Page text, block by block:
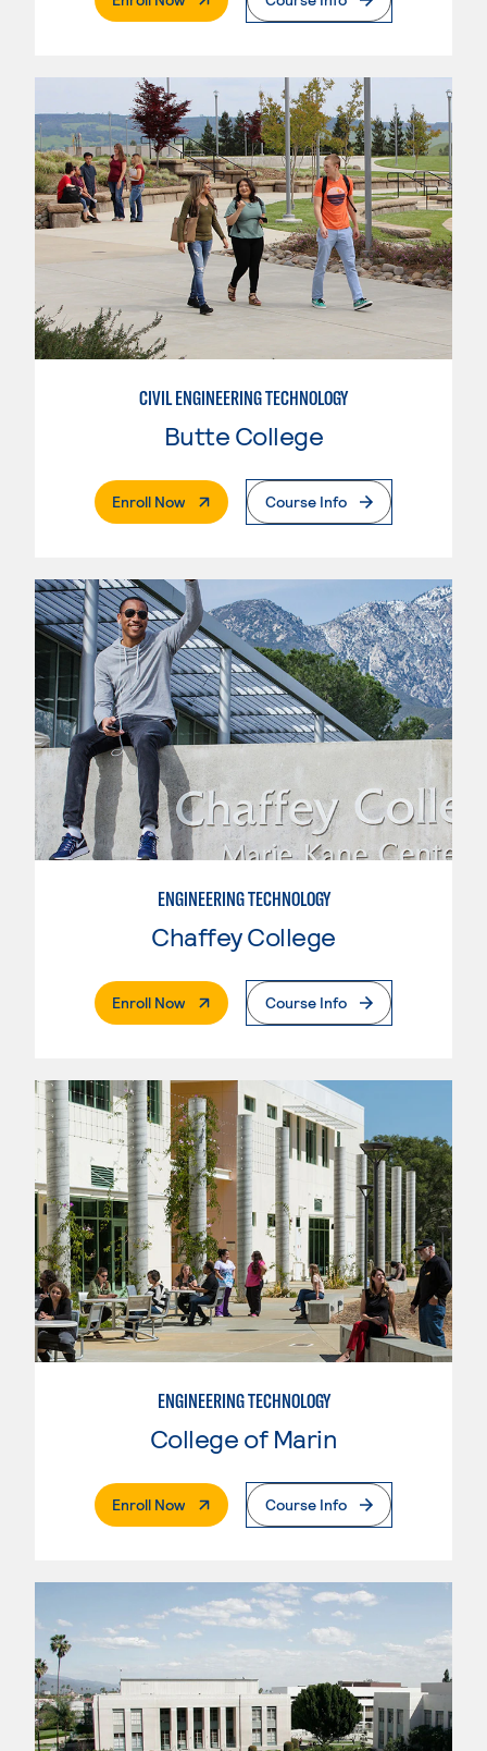
CIVIL ENGINEERING TECHNOLOGY
Butte College
Enroll Now. External PageCourse Info
ENGINEERING TECHNOLOGY
Chaffey College
Enroll Now. External PageCourse Info
ENGINEERING TECHNOLOGY
College of Marin
Enroll Now. External PageCourse Info